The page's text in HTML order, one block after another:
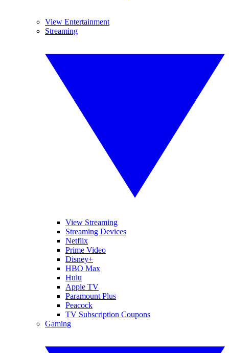
View Entertainment
Streaming
View Streaming
Streaming Devices
Netflix
Prime Video
Disney+
HBO Max
Hulu
Apple TV
Paramount Plus
Peacock
TV Subscription Coupons
Gaming